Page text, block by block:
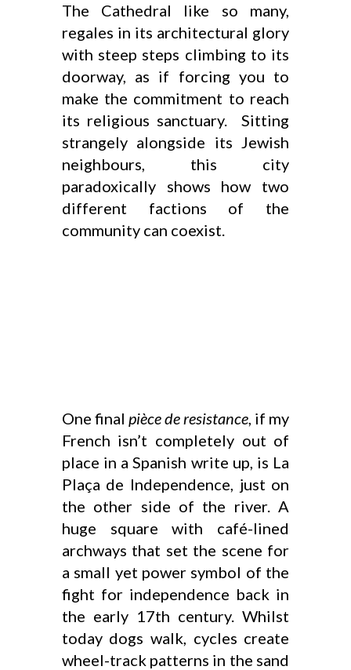
The Cathedral like so many,
regales in its architectural glory
with steep steps climbing to its
doorway, as if forcing you to
make the commitment to reach
its religious sanctuary. Sitting
strangely alongside its Jewish
neighbours, this city
paradoxically shows how two
different factions of the
community can coexist.
One final pièce de resistance, if my
French isn’t completely out of
place in a Spanish write up, is La
Plaça de Independence, just on
the other side of the river. A
huge square with café-lined
archways that set the scene for
a small yet power symbol of the
fight for independence back in
the early 17th century. Whilst
today dogs walk, cycles create
wheel-track patterns in the sand